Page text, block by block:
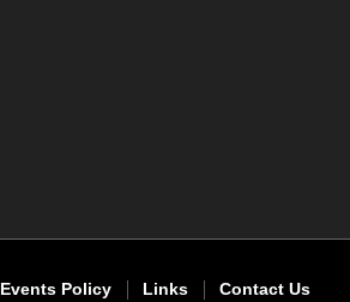
Events Policy Links Contact Us